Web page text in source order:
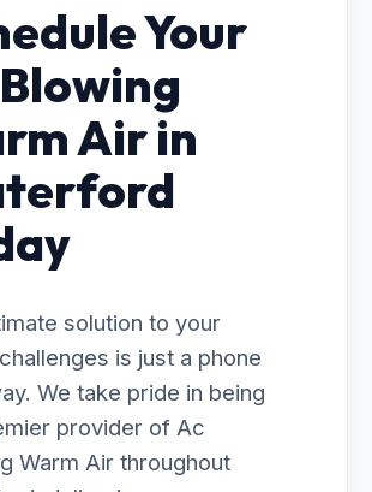
Your
Air in
solution to your
is just a phone
We take pride in being
provider of Ac
Warm Air throughout